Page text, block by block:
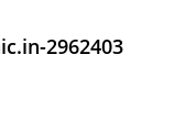
2962403